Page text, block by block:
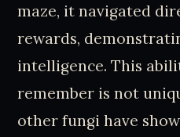
maze, it navigated
rewards,
intelligence. This
remember is not
other fungi have